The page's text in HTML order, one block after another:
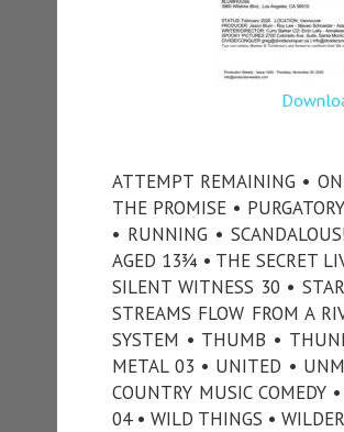
ATTEMPT REMAINING •
THE PROMISE •
• RUNNING •
AGED 13¾ • THE SECRET
SILENT WITNESS 30 •
STREAMS FLOW FROM A
SYSTEM • THUMB •
METAL 03 • UNITED •
COUNTRY MUSIC COMEDY
04 • WILD THINGS •